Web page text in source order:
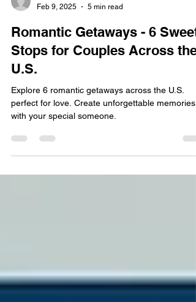
Feb 9, 2025
5 min read
Romantic Getaways - 6 Sweet
Stops for Couples Across the
U.S.
Explore 6 romantic getaways across the U.S.
with your special someone.